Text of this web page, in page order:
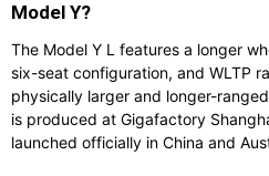
Model Y?
The Model Y L features a longer
six-seat configuration, and WLTP
physically larger and longer-
is produced at Gigafactory
launched officially in China and